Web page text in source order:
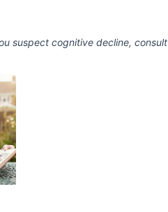
suspect cognitive decline, consult